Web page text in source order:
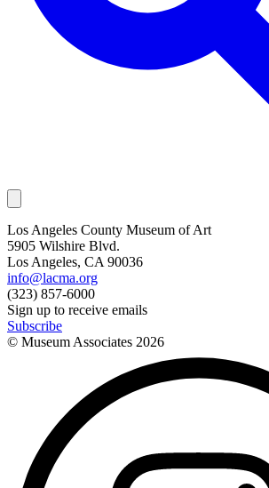
Los Angeles County Museum of Art
5905 Wilshire Blvd.
Los Angeles, CA 90036
info@lacma.org
(323) 857-6000
Sign up to receive emails
Subscribe
© Museum Associates 2026